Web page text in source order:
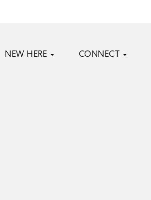
NEW HERE CONNECT